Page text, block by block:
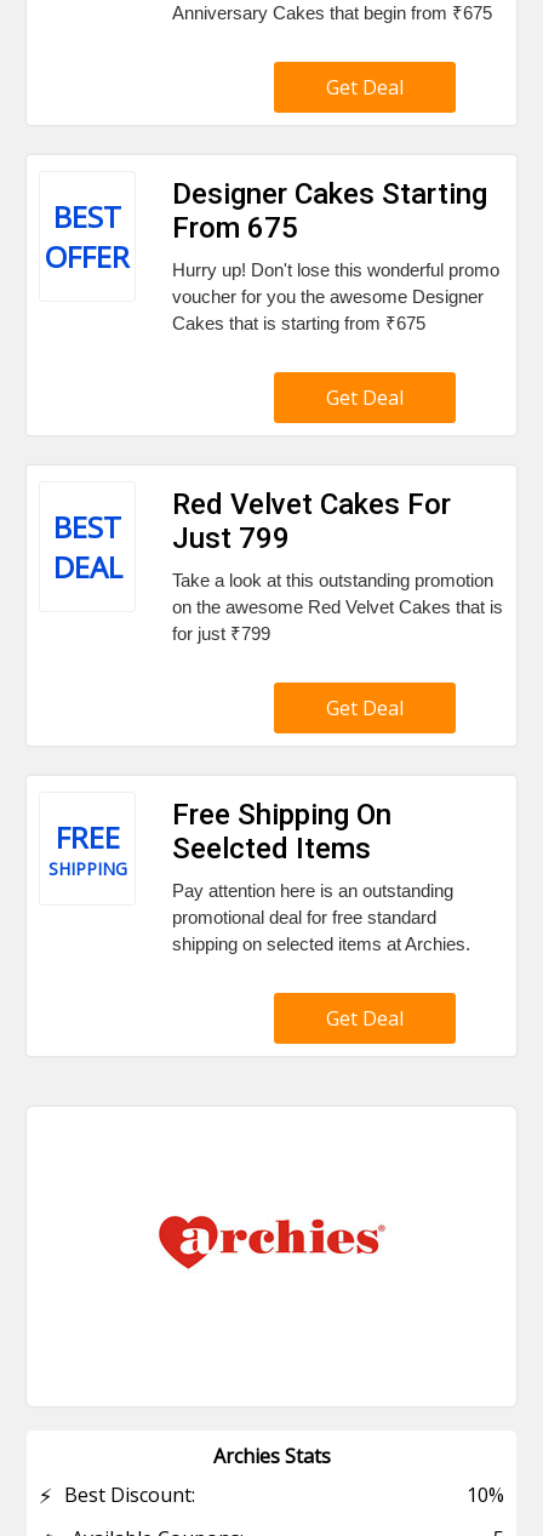
Anniversary Cakes that begin from ₹675
Get Deal
BEST
OFFER
Designer Cakes Starting
From ₹675
Hurry up! Don't lose this wonderful promo
voucher for you the awesome Designer
Cakes that is starting from ₹675
Get Deal
BEST
DEAL
Red Velvet Cakes For
Just ₹799
Take a look at this outstanding promotion
on the awesome Red Velvet Cakes that is
for just ₹799
Get Deal
FREE
SHIPPING
Free Shipping On
Seelcted Items
Pay attention here is an outstanding
promotional deal for free standard
shipping on selected items at Archies.
Get Deal
Archies Stats
⚡ Best Discount: 10%